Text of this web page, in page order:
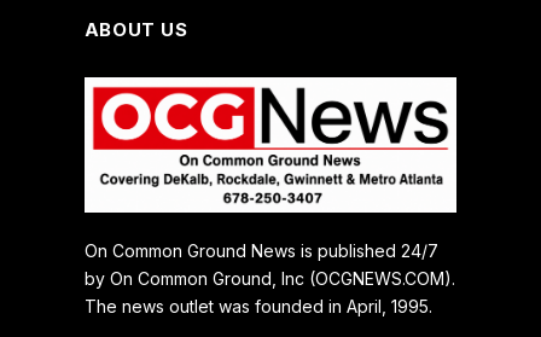
ABOUT US
On Common Ground News is published 24/7
by On Common Ground, Inc (OCGNEWS.COM).
The news outlet was founded in April, 1995.